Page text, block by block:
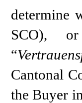
determine
SCO),
“
Cantonal
the Buyer